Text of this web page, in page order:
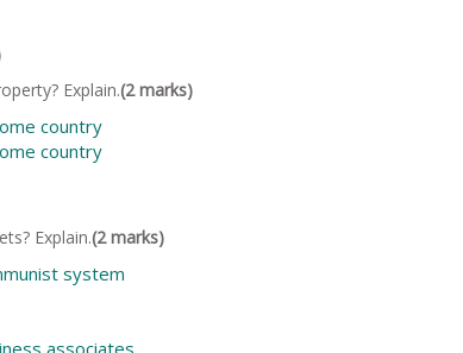
Explain.(2 marks)
country
country
Explain.(2 marks)
system
associates